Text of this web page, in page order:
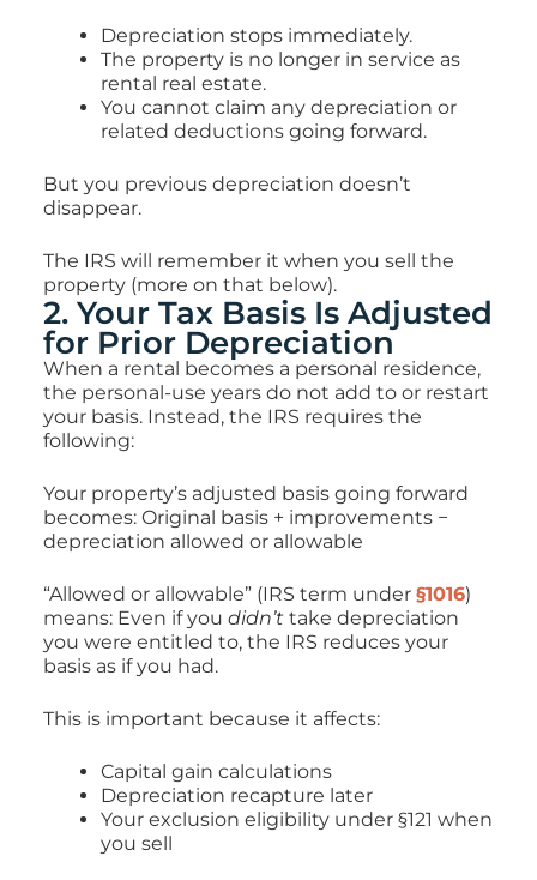
Depreciation stops immediately.
The property is no longer in service as
rental real estate.
You cannot claim any depreciation or
related deductions going forward.
But you previous depreciation doesn’t
disappear.
The IRS will remember it when you sell the
property (more on that below).
2. Your Tax Basis Is Adjusted
for Prior Depreciation
When a rental becomes a personal residence,
the personal-use years do not add to or restart
your basis. Instead, the IRS requires the
following:
Your property’s adjusted basis going forward
becomes: Original basis + improvements −
depreciation allowed or allowable
“Allowed or allowable” (IRS term under §1016)
means: Even if you didn’t take depreciation
you were entitled to, the IRS reduces your
basis as if you had.
This is important because it affects:
Capital gain calculations
Depreciation recapture later
Your exclusion eligibility under §121 when
you sell